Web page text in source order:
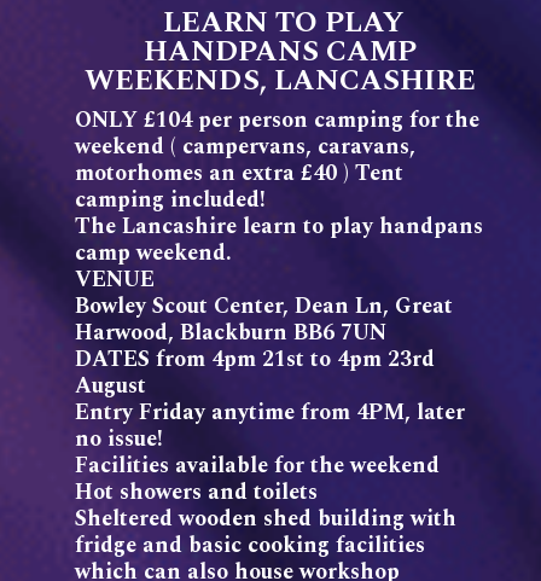
LEARN TO PLAY
HANDPANS CAMP
WEEKENDS, LANCASHIRE
ONLY £104 per person camping for the
weekend ( campervans, caravans,
motorhomes an extra £40 ) Tent
camping included!
The Lancashire learn to play handpans
camp weekend.
VENUE
Bowley Scout Center, Dean Ln, Great
Harwood, Blackburn BB6 7UN
DATES from 4pm 21st to 4pm 23rd
August
Entry Friday anytime from 4PM, later
no issue!
Facilities available for the weekend
Hot showers and toilets
Sheltered wooden shed building with
fridge and basic cooking facilities
which can also house workshop